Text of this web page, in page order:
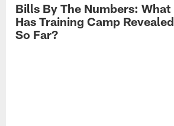
Bills By The Numbers: What
Has Training Camp Revealed
So Far?